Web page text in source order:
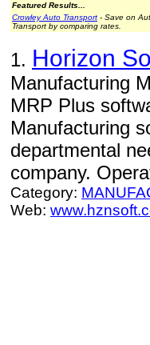
Featured Results...
Crowley Auto Transport - Save on
Transport by comparing rates.
1. Horizon
Manufacturing
MRP Plus
Manufacturing
departmental
company.
Category:
Web: